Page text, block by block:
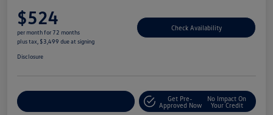
$524
per month for 72 months
plus tax, $3,499 due at signing
Check Availability
Disclosure
Get Pre-
Approved Now
No Impact On
Your Credit